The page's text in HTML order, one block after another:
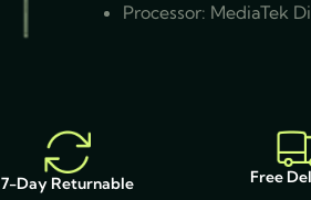
Processor: MediaTek
7-Day Returnable Free